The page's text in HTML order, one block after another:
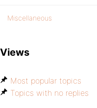
Miscellaneous
Views
Most popular topics
Topics with no replies